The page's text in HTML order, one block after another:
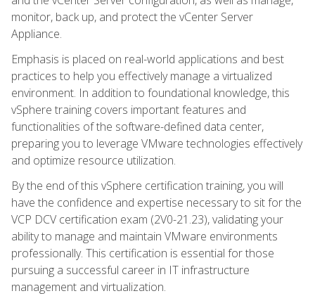
monitor, back up, and protect the vCenter Server
Appliance.
Emphasis is placed on real-world applications and best
practices to help you effectively manage a virtualized
environment. In addition to foundational knowledge, this
vSphere training covers important features and
functionalities of the software-defined data center,
preparing you to leverage VMware technologies effectively
and optimize resource utilization.
By the end of this vSphere certification training, you will
have the confidence and expertise necessary to sit for the
VCP DCV certification exam (2V0-21.23), validating your
ability to manage and maintain VMware environments
professionally. This certification is essential for those
pursuing a successful career in IT infrastructure
management and virtualization.